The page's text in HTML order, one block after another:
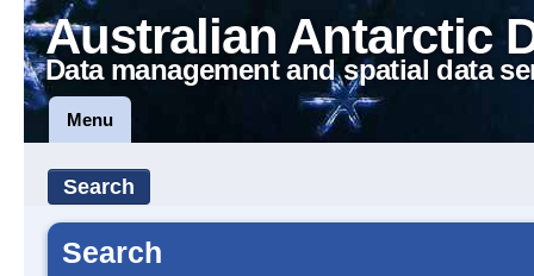
Australian Antarctic
Data management and spatial data
Menu
Search
Search